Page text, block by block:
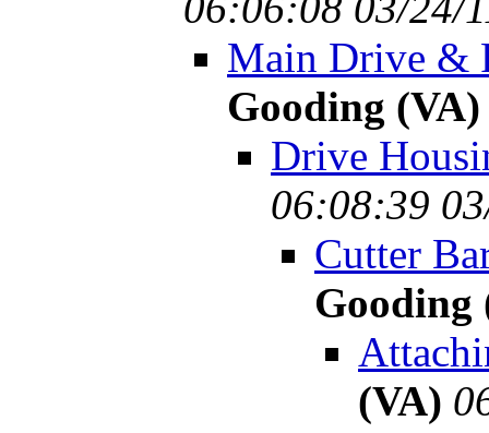
Main Drive &
Gooding (VA)
Drive
06:08:39
Cutter
Gooding
(VA)